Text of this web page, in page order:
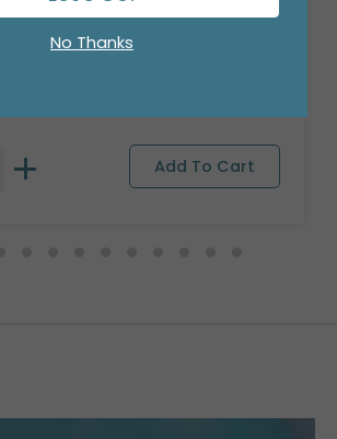
THANK YOU ORBZ XL
No Thanks